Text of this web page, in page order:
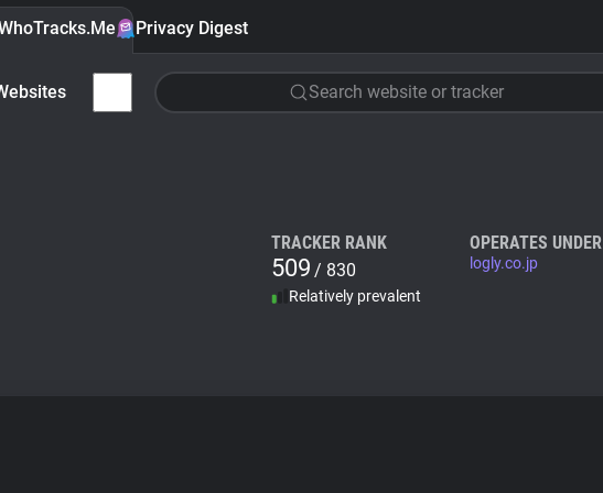
Privacy Digest
Search website or tracker
TRACKER RANK
509 / 830
Relatively prevalent
OPERATES UNDER
logly.co.jp